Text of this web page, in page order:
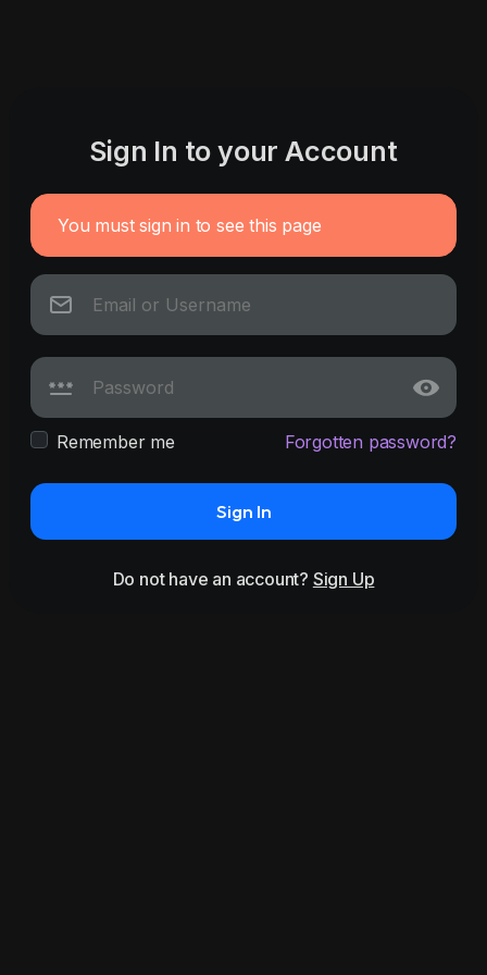
Sign In to your Account
You must sign in to see this page
Remember me Forgotten password?
Sign In
Do not have an account? Sign Up